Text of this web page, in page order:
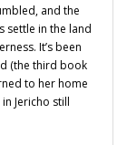
and the
settle in the land
It’s been
(the third book
to her home
Jericho still